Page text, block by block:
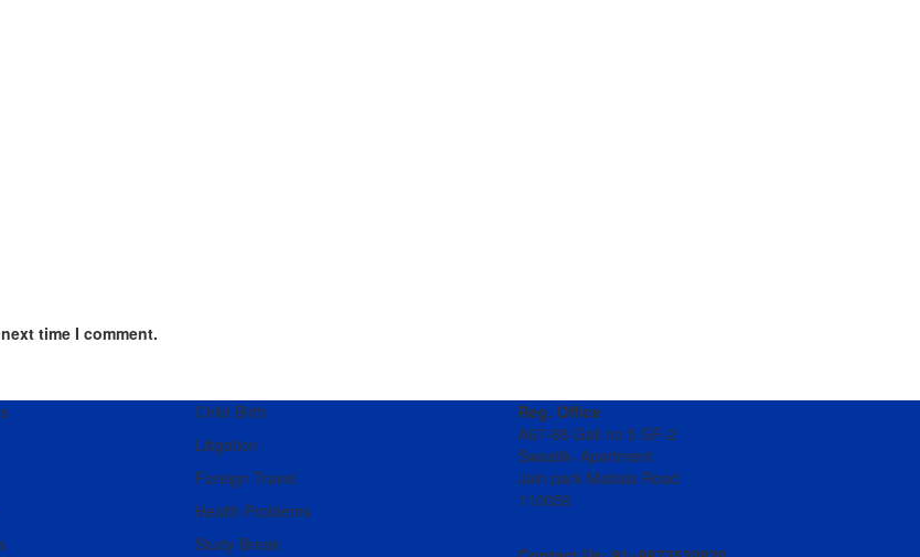
time I comment.
Child Birth
Litigation
Foreign Travel
Health Problems
Study Break
Reg. Office
A67-68 Gali no 5 GF-2
Swastik- Apartment
Jain park Matiala Road
110059